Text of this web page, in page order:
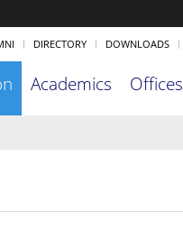
DIRECTORY DOWNLOADS
Academics Offices